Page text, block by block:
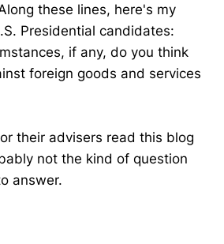
these lines, here's my
Presidential candidates:
if any, do you think
foreign goods and services
their advisers read this blog
not the kind of question
answer.